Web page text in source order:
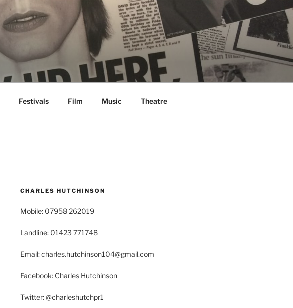
Festivals Film Music Theatre
CHARLES HUTCHINSON
Mobile: 07958 262019
Landline: 01423 771748
Email: charles.hutchinson104@gmail.com
Facebook: Charles Hutchinson
Twitter: @charleshutchpr1